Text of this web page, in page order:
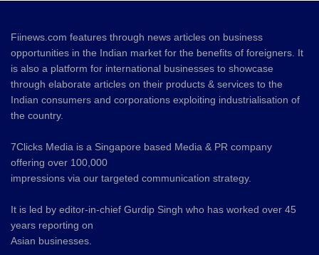
Fiinews.com features through news articles on business
opportunities in the Indian market for the benefits of foreigners. It
is also a platform for international businesses to showcase
through elaborate articles on their products & services to the
Indian consumers and corporations exploiting industrialisation of
the country.
7Clicks Media is a Singapore based Media & PR company
offering over 100,000
impressions via our targeted communication strategy.
It is led by editor-in-chief Gurdip Singh who has worked over 45
years reporting on
Asian businesses.